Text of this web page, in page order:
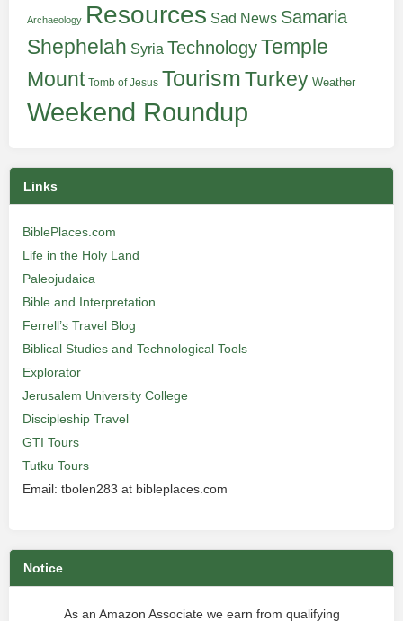
Archaeology Resources Sad News Samaria
Shephelah Syria TechnologyTemple
Mount Tomb of Jesus TourismTurkey Weather
Weekend Roundup
Links
BiblePlaces.com
Life in the Holy Land
Paleojudaica
Bible and Interpretation
Ferrell’s Travel Blog
Biblical Studies and Technological Tools
Explorator
Jerusalem University College
Discipleship Travel
GTI Tours
Tutku Tours
Email: tbolen283 at bibleplaces.com
Notice
As an Amazon Associate we earn from qualifying